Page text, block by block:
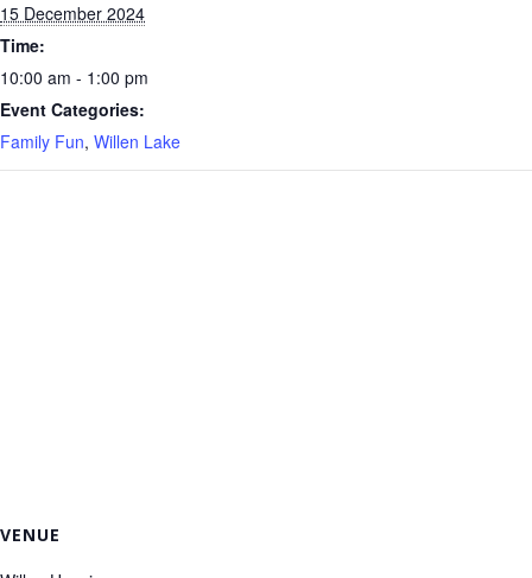
15 December 2024
Time:
10:00 am - 1:00 pm
Event Categories:
Family Fun, Willen Lake
VENUE